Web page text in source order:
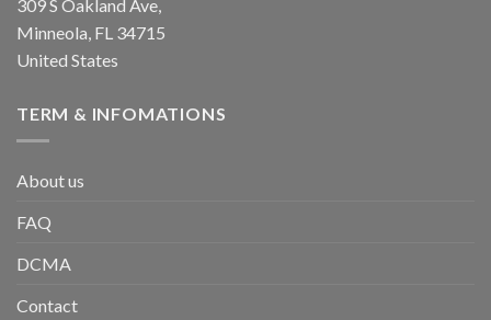
309 S Oakland Ave,
Minneola, FL 34715
United States
TERM & INFOMATIONS
About us
FAQ
DCMA
Contact